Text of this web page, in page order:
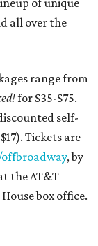
of unique
all over the
range from
for $35-$75.
self-
Tickets are
, by
the AT&T
box office.